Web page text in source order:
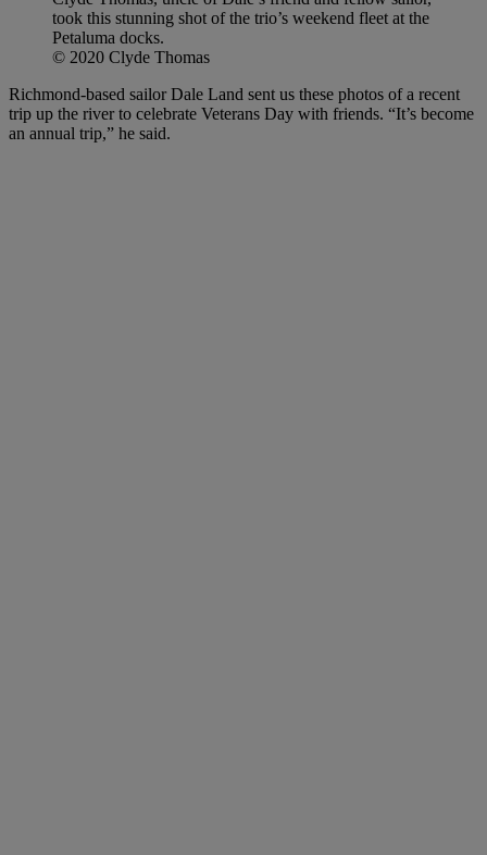
took this stunning shot of the trio’s weekend fleet at the
Petaluma docks.
© 2020 Clyde Thomas
Richmond-based sailor Dale Land sent us these photos of a recent
trip up the river to celebrate Veterans Day with friends. “It’s become
an annual trip,” he said.